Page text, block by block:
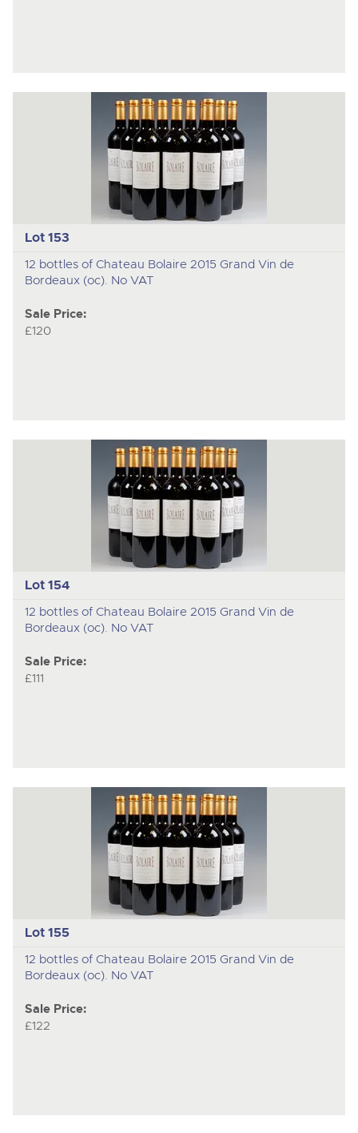
Lot 153
12 bottles of Chateau Bolaire 2015 Grand Vin de
Bordeaux (oc). No VAT
Sale Price:
£120
Lot 154
12 bottles of Chateau Bolaire 2015 Grand Vin de
Bordeaux (oc). No VAT
Sale Price:
£111
Lot 155
12 bottles of Chateau Bolaire 2015 Grand Vin de
Bordeaux (oc). No VAT
Sale Price:
£122